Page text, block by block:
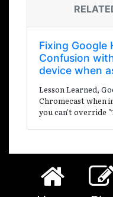
Fixing Google
Confusion
device when
Lesson Learned,
Chromecast when
you can't override